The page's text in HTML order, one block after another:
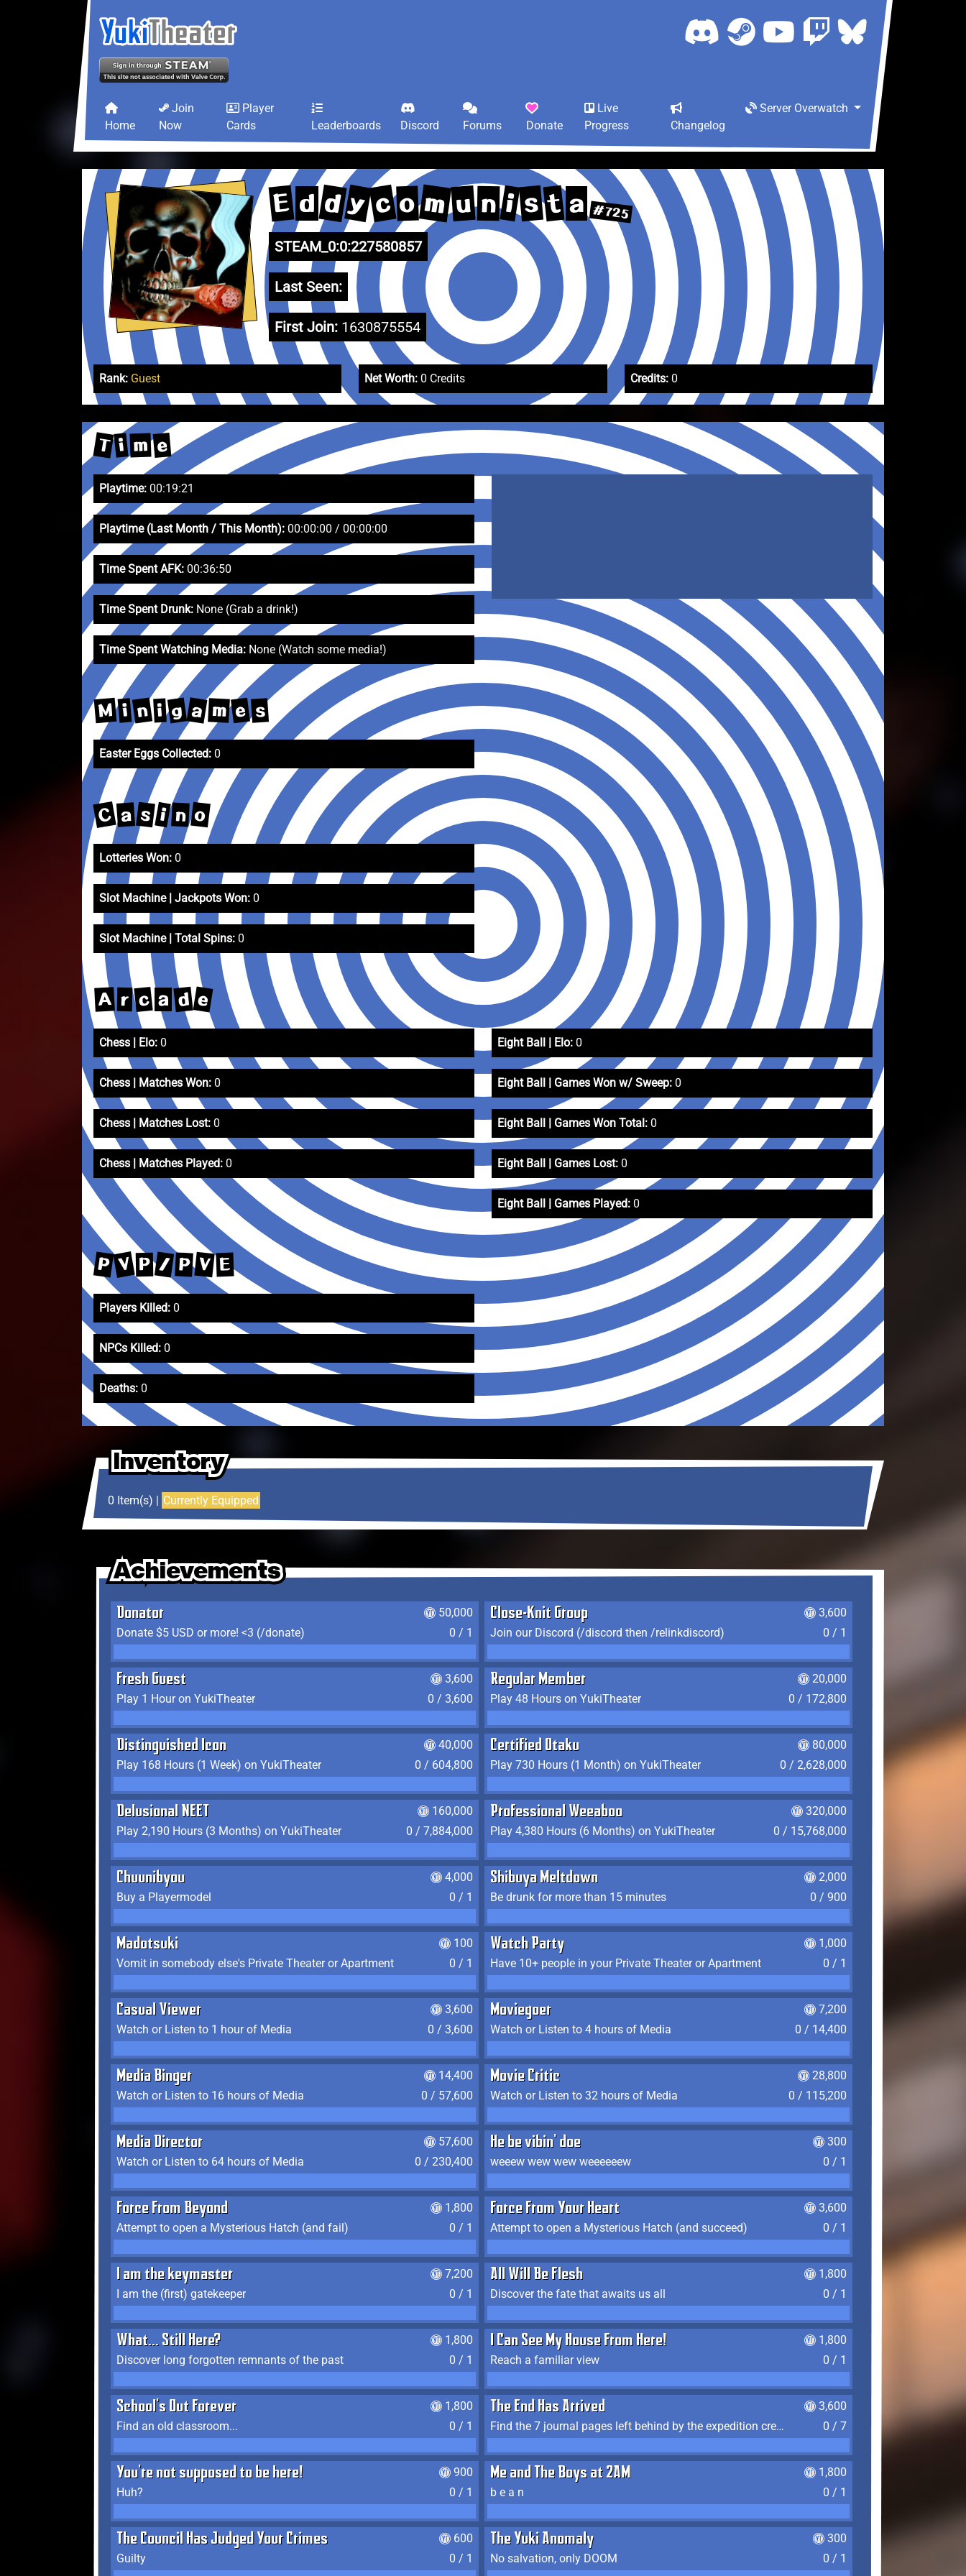
Home
Join
Now
Player
Cards
Leaderboards Discord Forums Donate
Live
Progress
Changelog
Server Overwatch
E d d y c o m u n i s t a #725
STEAM_0:0:227580857
Last Seen:
First Join: 1630875554
Rank: Guest Net Worth: 0 Credits Credits:0
T i m e
Playtime: 00:19:21
Playtime (Last Month / This Month): 00:00:00 / 00:00:00
Time Spent AFK: 00:36:50
Time Spent Drunk: None (Grab a drink!)
Time Spent Watching Media: None (Watch some media!)
M i n i g a m e s
Easter Eggs Collected: 0
C a s i n o
Lotteries Won: 0
Slot Machine | Jackpots Won: 0
Slot Machine | Total Spins: 0
A r c a d e
Chess | Elo: 0
Chess | Matches Won: 0
Chess | Matches Lost: 0
Chess | Matches Played: 0
Eight Ball | Elo: 0
Eight Ball | Games Won w/ Sweep: 0
Eight Ball | Games Won Total: 0
Eight Ball | Games Lost: 0
Eight Ball | Games Played: 0
P V P / P V E
Players Killed: 0
NPCs Killed: 0
Deaths: 0
Inventory
Inventory
Inventory
0 Item(s) | Currently Equipped
Achievements
Achievements
Achievements
Donator
50,000
Donate $5 USD or more! <3 (/donate)
0 / 1
Close-Knit Group
3,600
Join our Discord (/discord then /relinkdiscord)
0 / 1
Fresh Guest
3,600
Play 1 Hour on YukiTheater
0 / 3,600
Regular Member
20,000
Play 48 Hours on YukiTheater
0 / 172,800
Distinguished Icon
40,000
Play 168 Hours (1 Week) on YukiTheater
0 / 604,800
Certified Otaku
80,000
Play 730 Hours (1 Month) on YukiTheater
0 / 2,628,000
Delusional NEET
160,000
Play 2,190 Hours (3 Months) on YukiTheater
0 / 7,884,000
Professional Weeaboo
320,000
Play 4,380 Hours (6 Months) on YukiTheater
0 / 15,768,000
Chuunibyou
4,000
Buy a Playermodel
0 / 1
Shibuya Meltdown
2,000
Be drunk for more than 15 minutes
0 / 900
Madotsuki
100
Vomit in somebody else's Private Theater or Apartment
0 / 1
Watch Party
1,000
Have 10+ people in your Private Theater or Apartment
0 / 1
Casual Viewer
3,600
Watch or Listen to 1 hour of Media
0 / 3,600
Moviegoer
7,200
Watch or Listen to 4 hours of Media
0 / 14,400
Media Binger
14,400
Watch or Listen to 16 hours of Media
0 / 57,600
Movie Critic
28,800
Watch or Listen to 32 hours of Media
0 / 115,200
Media Director
57,600
Watch or Listen to 64 hours of Media
0 / 230,400
He be vibin' doe
300
weeew wew wew weeeeeew
0 / 1
Force From Beyond
1,800
Attempt to open a Mysterious Hatch (and fail)
0 / 1
Force From Your Heart
3,600
Attempt to open a Mysterious Hatch (and succeed)
0 / 1
I am the keymaster
7,200
I am the (first) gatekeeper
0 / 1
All Will Be Flesh
1,800
Discover the fate that awaits us all
0 / 1
What... Still Here?
1,800
Discover long forgotten remnants of the past
0 / 1
I Can See My House From Here!
1,800
Reach a familiar view
0 / 1
School's Out Forever
1,800
Find an old classroom...
0 / 1
The End Has Arrived
3,600
Find the 7 journal pages left behind by the expedition crew, and discover their fates
0 / 7
You're not supposed to be here!
900
Huh?
0 / 1
Me and The Boys at 2AM
1,800
b e a n
0 / 1
The Council Has Judged Your Crimes
600
Guilty
0 / 1
The Yuki Anomaly
300
No salvation, only DOOM
0 / 1